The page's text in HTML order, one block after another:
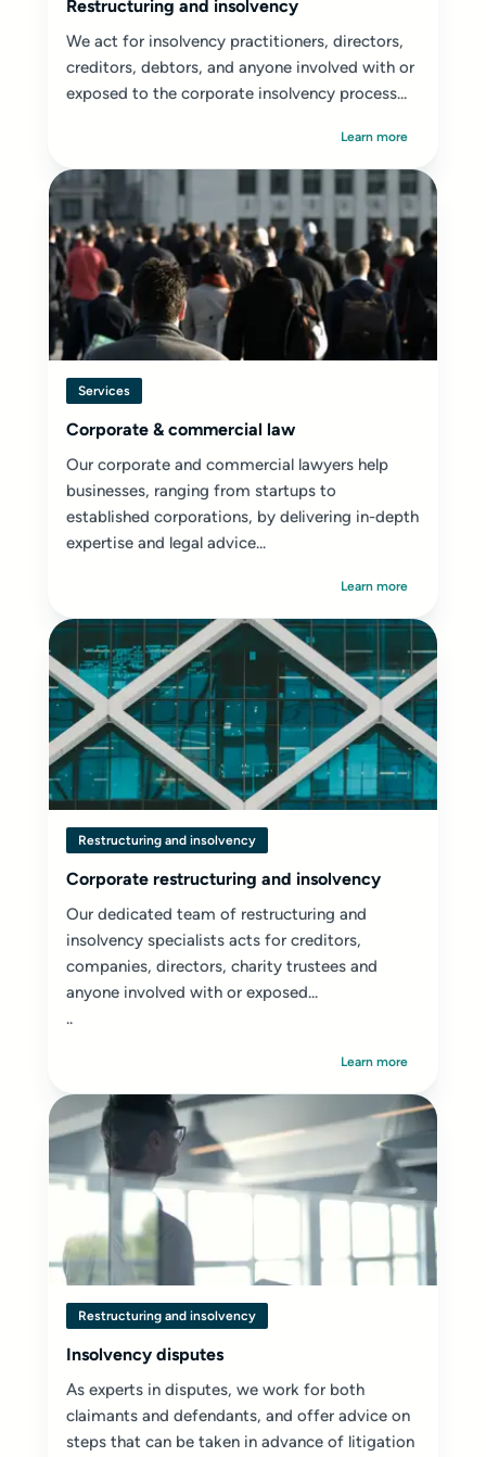
Restructuring and insolvency
We act for insolvency practitioners, directors,
creditors, debtors, and anyone involved with or
exposed to the corporate insolvency process...
Learn more
Services
Corporate & commercial law
Our corporate and commercial lawyers help
businesses, ranging from startups to
established corporations, by delivering in-depth
expertise and legal advice...
Learn more
Restructuring and insolvency
Corporate restructuring and insolvency
Our dedicated team of restructuring and
insolvency specialists acts for creditors,
companies, directors, charity trustees and
anyone involved with or exposed...
..
Learn more
Restructuring and insolvency
Insolvency disputes
As experts in disputes, we work for both
claimants and defendants, and offer advice on
steps that can be taken in advance of litigation